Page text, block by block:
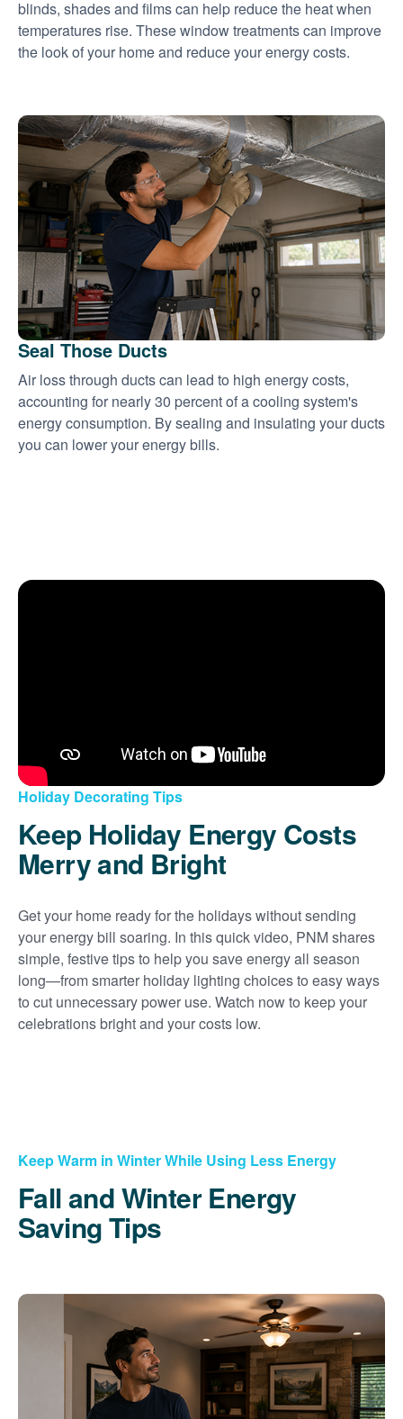
blinds, shades and films can help reduce the heat when
temperatures rise. These window treatments can improve
the look of your home and reduce your energy costs.
Seal Those Ducts
Air loss through ducts can lead to high energy costs,
accounting for nearly 30 percent of a cooling system's
energy consumption. By sealing and insulating your ducts
you can lower your energy bills.
Holiday Decorating Tips
Keep Holiday Energy Costs
Merry and Bright
Get your home ready for the holidays without sending
your energy bill soaring. In this quick video, PNM shares
simple, festive tips to help you save energy all season
long
from smarter holiday lighting choices to easy ways
to cut unnecessary power use. Watch now to keep your
celebrations bright and your costs low.
Keep Warm in Winter While Using Less Energy
Fall and Winter Energy
Saving Tips